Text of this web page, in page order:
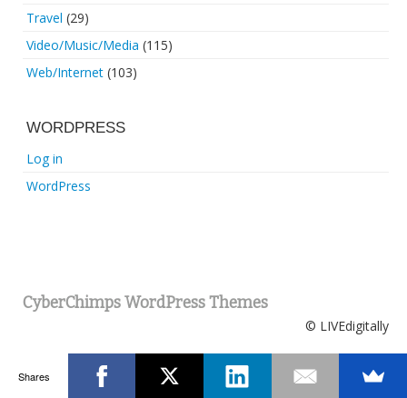
Travel (29)
Video/Music/Media (115)
Web/Internet (103)
WORDPRESS
Log in
WordPress
CyberChimps WordPress Themes
© LIVEdigitally
Shares